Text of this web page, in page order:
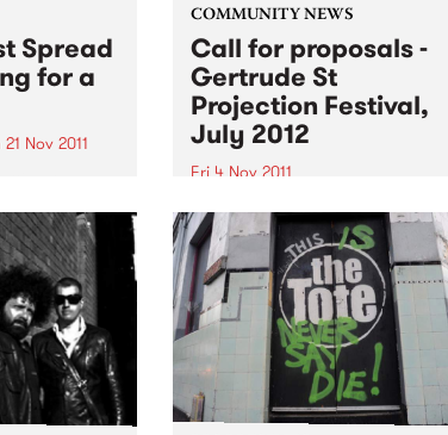
Spread
for a
Nov 2011
to join
each
COMMUNITY NEWS
Call for proposals -
Gertrude St
Projection Festival,
July 2012
Fri 4 Nov 2011
The Gertrude Street Projection
Festival is an annual free
outdoor projection festival that
began in 2008 with eight sites